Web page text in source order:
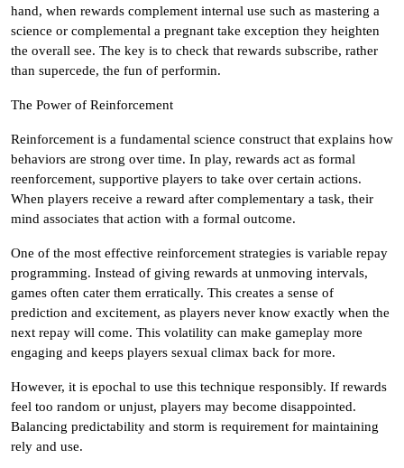
hand, when rewards complement internal use such as mastering a
science or complemental a pregnant take exception they heighten
the overall see. The key is to check that rewards subscribe, rather
than supercede, the fun of performin.
The Power of Reinforcement
Reinforcement is a fundamental science construct that explains how
behaviors are strong over time. In play, rewards act as formal
reenforcement, supportive players to take over certain actions.
When players receive a reward after complementary a task, their
mind associates that action with a formal outcome.
One of the most effective reinforcement strategies is variable repay
programming. Instead of giving rewards at unmoving intervals,
games often cater them erratically. This creates a sense of
prediction and excitement, as players never know exactly when the
next repay will come. This volatility can make gameplay more
engaging and keeps players sexual climax back for more.
However, it is epochal to use this technique responsibly. If rewards
feel too random or unjust, players may become disappointed.
Balancing predictability and storm is requirement for maintaining
rely and use.